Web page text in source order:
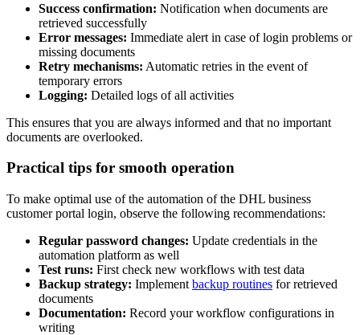
Success confirmation: Notification when documents are
retrieved successfully
Error messages: Immediate alert in case of login problems or
missing documents
Retry mechanisms: Automatic retries in the event of
temporary errors
Logging: Detailed logs of all activities
This ensures that you are always informed and that no important
documents are overlooked.
Practical tips for smooth operation
To make optimal use of the automation of the DHL business
customer portal login, observe the following recommendations:
Regular password changes: Update credentials in the
automation platform as well
Test runs: First check new workflows with test data
Backup strategy: Implement backup routines for retrieved
documents
Documentation: Record your workflow configurations in
writing